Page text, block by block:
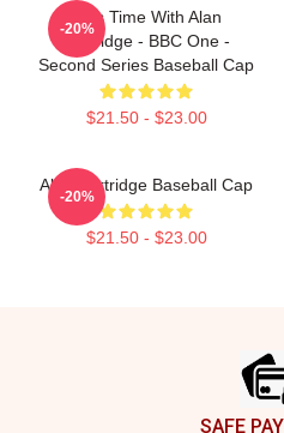
This Time With Alan
Partridge - BBC One -
Second Series Baseball Cap
$21.50 - $23.00
-20%
Alan Partridge Baseball Cap
$21.50 - $23.00
-20%
SAFE